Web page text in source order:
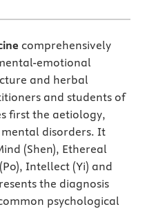
comprehensively
emotional
and herbal
and students of
first the aetiology,
disorders. It
(Shen), Ethereal
Intellect (Yi) and
the diagnosis
psychological